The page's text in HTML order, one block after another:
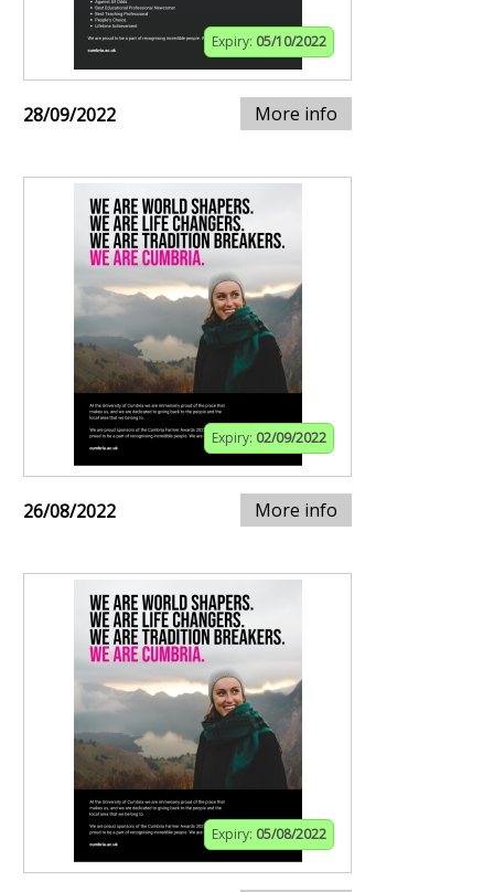
Expiry: 05/10/2022
28/09/2022 More info
Expiry: 02/09/2022
26/08/2022 More info
Expiry: 05/08/2022